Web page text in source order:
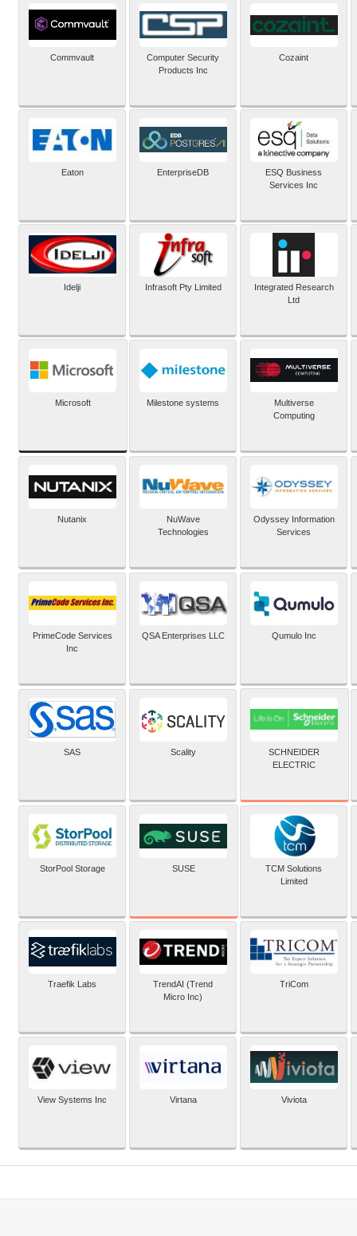
Commvault
Computer Security
Products Inc
Cozaint
Eaton EnterpriseDB
ESQ Business
Services Inc
Idelji Infrasoft Pty Limited
Integrated Research
Ltd
Microsoft Milestone systems
Multiverse
Computing
Nutanix
NuWave
Technologies
Odyssey Information
Services
PrimeCode Services
Inc
QSA Enterprises LLC Qumulo Inc
SAS Scality
SCHNEIDER
ELECTRIC
StorPool Storage SUSE
TCM Solutions
Limited
Traefik Labs
TrendAI (Trend
Micro Inc)
TriCom
View Systems Inc Virtana Viviota